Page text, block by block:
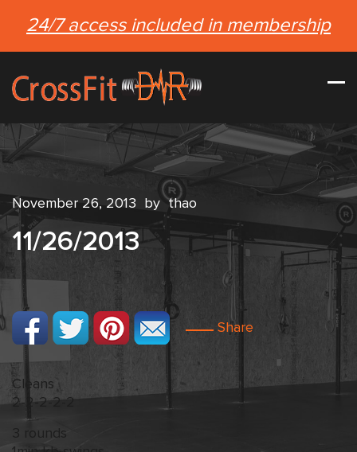
24/7 access included in membership
November 26, 2013 by thao
11/26/2013
Share
Cleans
2-2-2-2-2
3 rounds